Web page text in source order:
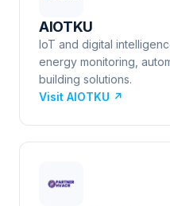
AIOTKU
IoT and digital
energy monitoring,
building solutions.
Visit AIOTKU ↗